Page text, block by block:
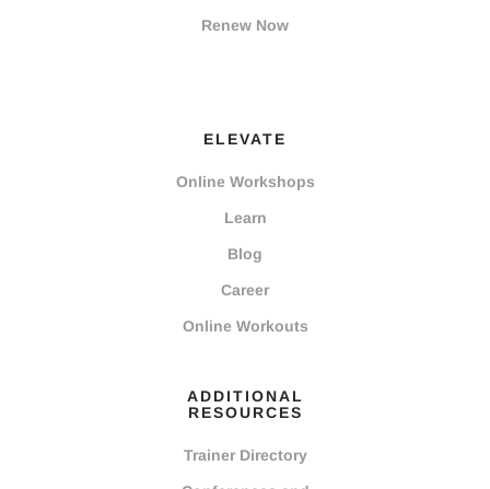
Renew Now
ELEVATE
Online Workshops
Learn
Blog
Career
Online Workouts
ADDITIONAL
RESOURCES
Trainer Directory